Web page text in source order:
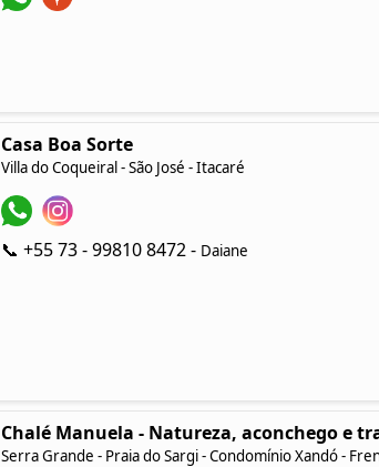
Casa Boa Sorte
Villa do Coqueiral - São José - Itacaré
📞 +55 73 - 99810 8472 - Daiane
Chalé Manuela - Natureza, aconchego e
Serra Grande - Praia do Sargi - Condomínio Xandó -